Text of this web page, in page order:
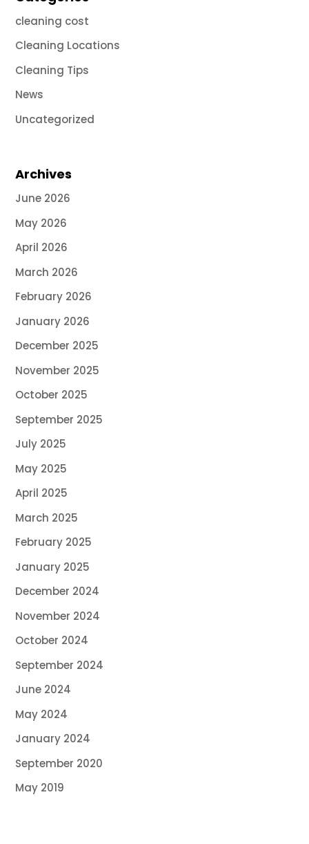
cleaning cost
Cleaning Locations
Cleaning Tips
News
Uncategorized
Archives
June 2026
May 2026
April 2026
March 2026
February 2026
January 2026
December 2025
November 2025
October 2025
September 2025
July 2025
May 2025
April 2025
March 2025
February 2025
January 2025
December 2024
November 2024
October 2024
September 2024
June 2024
May 2024
January 2024
September 2020
May 2019